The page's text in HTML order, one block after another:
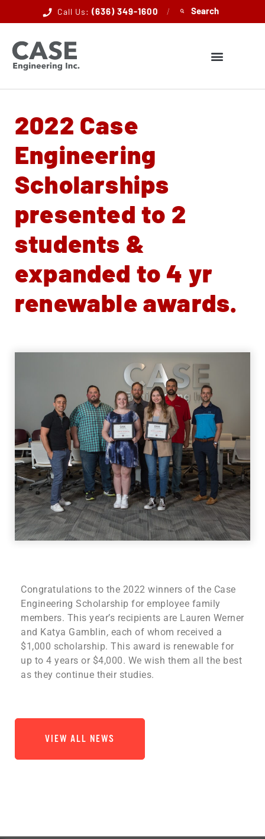
Call Us:(636) 349-1600 /
2022 Case
Engineering
Scholarships
presented to 2
students &
expanded to 4 yr
renewable awards.
Congratulations to the 2022 winners of the Case
Engineering Scholarship for employee family
members. This year’s recipients are Lauren Werner
and Katya Gamblin, each of whom received a
$1,000 scholarship. This award is renewable for
up to 4 years or $4,000. We wish them all the best
as they continue their studies.
VIEW ALL NEWS